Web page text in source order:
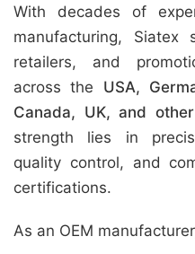
With decades of
manufacturing, Siatex
retailers, and
across the USA,
Canada, UK, and
strength lies in
quality control, and
certifications.
As an OEM